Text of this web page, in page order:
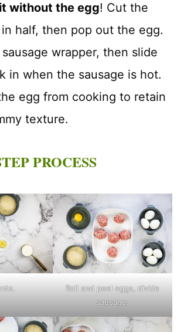
without the egg! Cut the
half, then pop out the egg.
wrapper, then slide
in when the sausage is hot.
egg from cooking to retain
texture.
PROCESS
Boil and peel eggs, divide
sausage.